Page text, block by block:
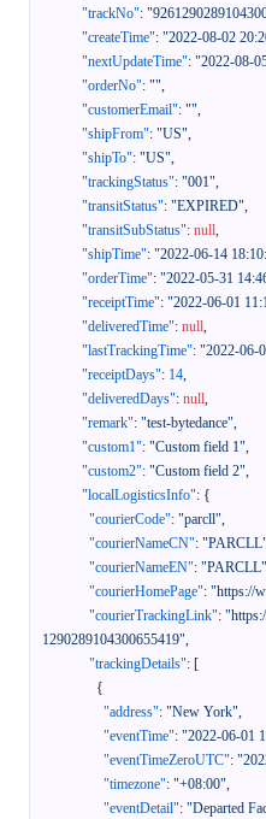
"trackNo":
"createTime": "2022-08-02
"nextUpdateTime": "2022-08-
"orderNo": "",
"customerEmail": "",
"shipFrom": "US",
"shipTo": "US",
"trackingStatus": "001",
"transitStatus": "EXPIRED",
"transitSubStatus": null,
"shipTime": "2022-06-14
"orderTime": "2022-05-31
"receiptTime": "2022-06-01
"deliveredTime": null,
"lastTrackingTime": "2022-06-
"receiptDays": 14,
"deliveredDays": null,
"remark": "test-bytedance",
"custom1": "Custom field 1",
"custom2": "Custom field 2",
"localLogisticsInfo": {
"courierCode": "parcll",
"courierNameCN":
"courierNameEN": "PARCLL"
"courierHomePage": "https://
"courierTrackingLink":
1290289104300655419",
"trackingDetails": [
{
"address": "New York",
"eventTime": "2022-06-01
"eventTimeZeroUTC":
"timezone": "+08:00",
"eventDetail": "Departed